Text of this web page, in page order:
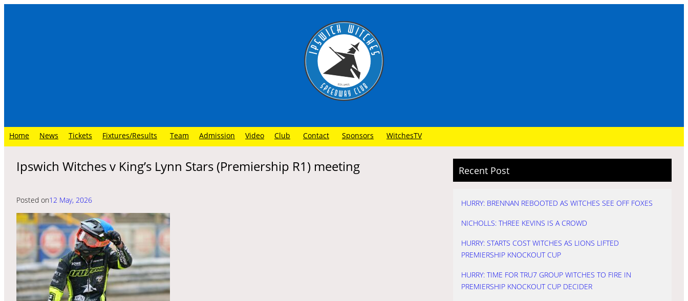
Home News Tickets Fixtures/Results Team Admission Video Club Contact Sponsors WitchesTV
Ipswich Witches v King’s Lynn Stars (Premiership R1) meeting
Posted on12 May, 2026
Recent Post
HURRY: BRENNAN REBOOTED AS WITCHES SEE OFF FOXES
NICHOLLS: THREE KEVINS IS A CROWD
HURRY: STARTS COST WITCHES AS LIONS LIFTED
PREMIERSHIP KNOCKOUT CUP
HURRY: TIME FOR TRU7 GROUP WITCHES TO FIRE IN
PREMIERSHIP KNOCKOUT CUP DECIDER